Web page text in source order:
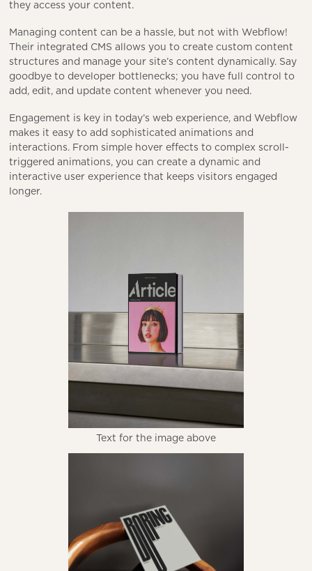
they access your content.
Managing content can be a hassle, but not with Webflow!
Their integrated CMS allows you to create custom content
structures and manage your site’s content dynamically. Say
goodbye to developer bottlenecks; you have full control to
add, edit, and update content whenever you need.
Engagement is key in today’s web experience, and Webflow
makes it easy to add sophisticated animations and
interactions. From simple hover effects to complex scroll-
triggered animations, you can create a dynamic and
interactive user experience that keeps visitors engaged
longer.
Text for the image above